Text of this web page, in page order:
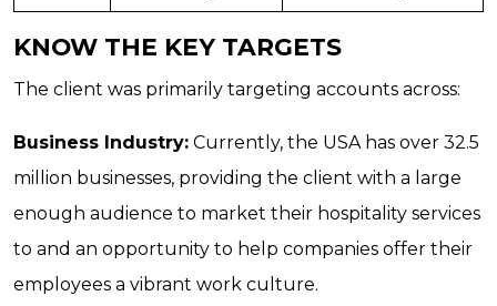
KNOW THE KEY TARGETS
The client was primarily targeting accounts across:
Business Industry: Currently, the USA has over 32.5
million businesses, providing the client with a large
enough audience to market their hospitality services
to and an opportunity to help companies offer their
employees a vibrant work culture.